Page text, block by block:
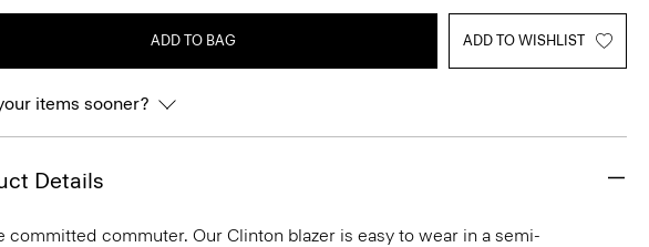
ADD TO BAG ADD TO WISHLIST
items sooner?
Details
committed commuter. Our Clinton blazer is easy to wear in a semi-